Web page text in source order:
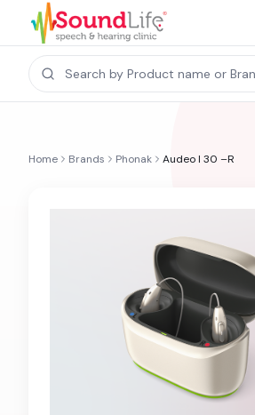
Home Brands Phonak Audeo I 30 –R